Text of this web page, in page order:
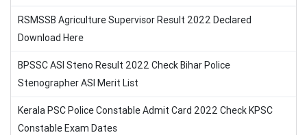
RSMSSB Agriculture Supervisor Result 2022 Declared
Download Here
BPSSC ASI Steno Result 2022 Check Bihar Police
Stenographer ASI Merit List
Kerala PSC Police Constable Admit Card 2022 Check KPSC
Constable Exam Dates